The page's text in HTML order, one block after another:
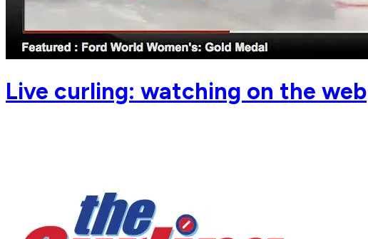
Live curling: watching on the web